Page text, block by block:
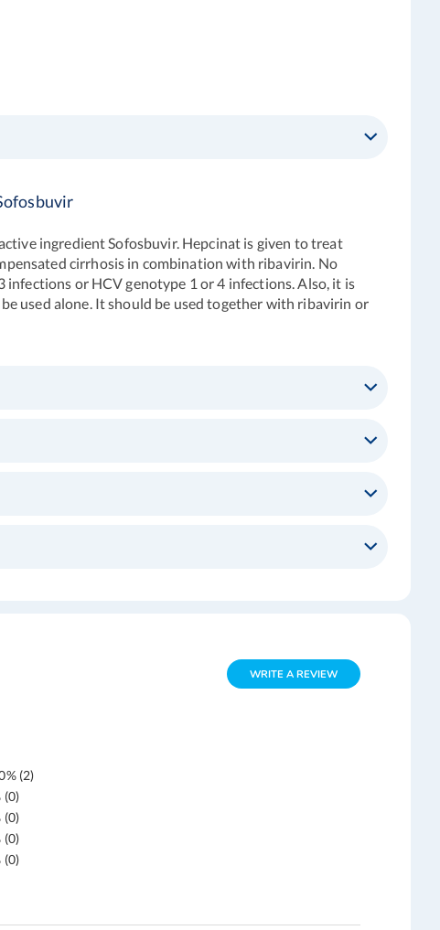
ingredient Sofosbuvir. Hepcinat is given to treat
cirrhosis in combination with ribavirin. No
infections or HCV genotype 1 or 4 infections. Also, it is
used alone. It should be used together with ribavirin or
WRITE A REVIEW
(2)
(0)
(0)
(0)
(0)